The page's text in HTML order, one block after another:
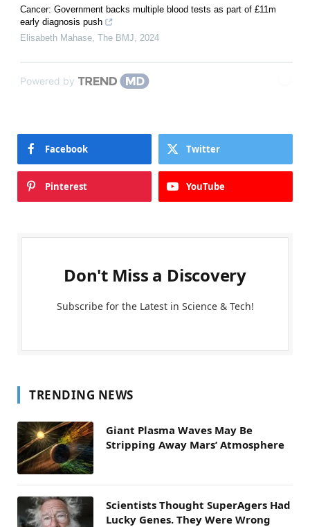
Cancer: Government backs multiple blood tests as part of £11m
early diagnosis push
Elisabeth Mahase The BMJ 2024
Powered by
Facebook Twitter
Pinterest YouTube
Don't Miss a Discovery
Subscribe for the Latest in Science & Tech!
TRENDING NEWS
Giant Plasma Waves May Be
Stripping Away Mars’ Atmosphere
Scientists Thought SuperAgers Had
Lucky Genes. They Were Wrong